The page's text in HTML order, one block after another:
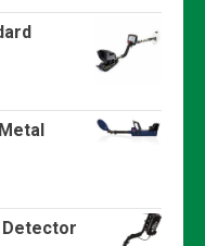
Detector